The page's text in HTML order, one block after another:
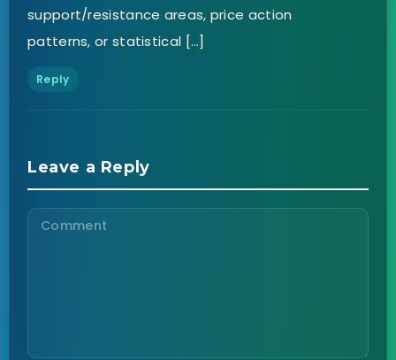
support/resistance areas, price action
patterns, or statistical […]
Reply
Leave a Reply